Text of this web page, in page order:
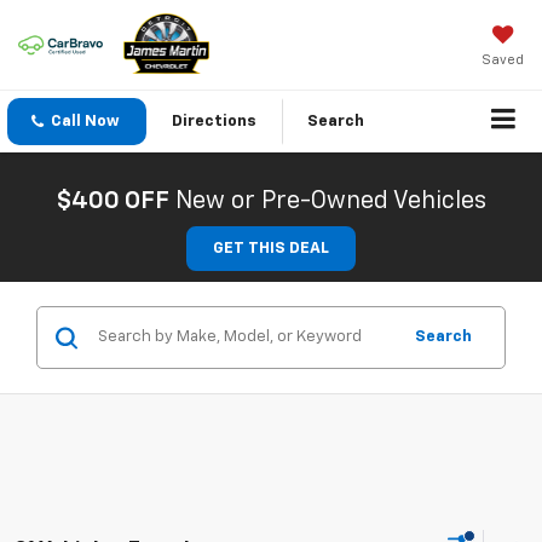
Saved
Call Now Directions Search
$400 OFF New or Pre-Owned Vehicles
GET THIS DEAL
Search